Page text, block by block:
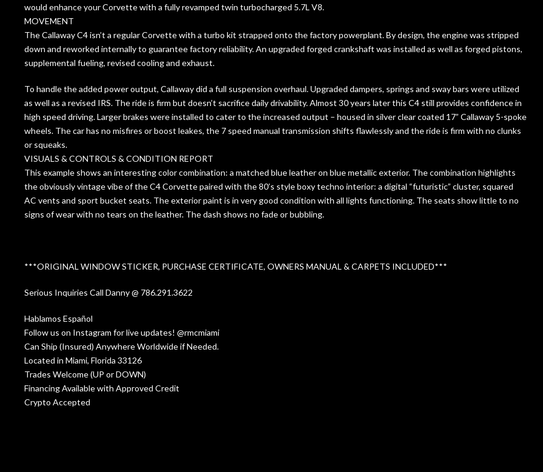
would enhance your Corvette with a fully revamped twin turbocharged 5.7L V8.
MOVEMENT
The Callaway C4 isn’t a regular Corvette with a turbo kit strapped onto the factory powerplant. By design, the engine was stripped
down and reworked internally to guarantee factory reliability. An upgraded forged crankshaft was installed as well as forged pistons,
supplemental fueling, revised cooling and exhaust.
To handle the added power output, Callaway did a full suspension overhaul. Upgraded dampers, springs and sway bars were utilized
as well as a revised IRS. The ride is firm but doesn’t sacrifice daily drivability. Almost 30 years later this C4 still provides confidence in
high speed driving. Larger brakes were installed to cater to the increased output – housed in silver clear coated 17” Callaway 5-spoke
wheels. The car has no misfires or boost leakes, the 7 speed manual transmission shifts flawlessly and the ride is firm with no clunks
or squeaks.
VISUALS & CONTROLS & CONDITION REPORT
This example shows an interesting color combination: a matched blue leather on blue metallic exterior. The combination highlights
the obviously vintage vibe of the C4 Corvette paired with the 80’s style boxy techno interior: a digital “futuristic” cluster, squared
AC vents and sport bucket seats. The exterior paint is in very good condition with all lights functioning. The seats show little to no
signs of wear with no tears on the leather. The dash shows no fade or bubbling.
***ORIGINAL WINDOW STICKER, PURCHASE CERTIFICATE, OWNERS MANUAL & CARPETS INCLUDED***
Serious Inquiries Call Danny @ 786.291.3622
Hablamos Español
Follow us on Instagram for live updates! @rmcmiami
Can Ship (Insured) Anywhere Worldwide if Needed.
Located in Miami, Florida 33126
Trades Welcome (UP or DOWN)
Financing Available with Approved Credit
Crypto Accepted